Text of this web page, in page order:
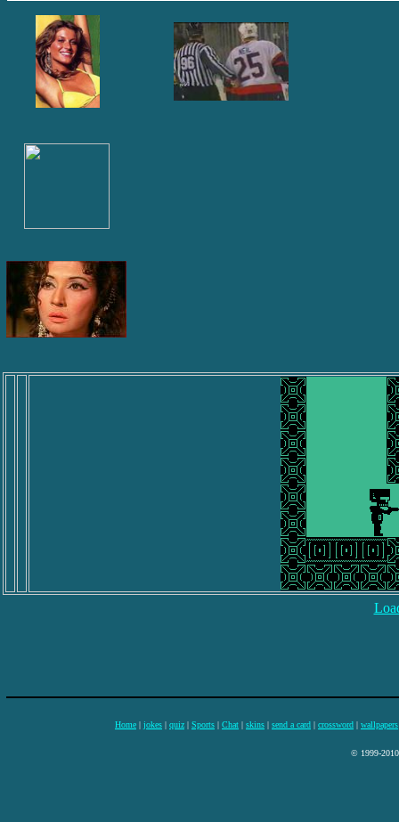
Home | jokes | quiz | Sports | Chat | skins | send a card | crossword | wallpapers
© 1999-